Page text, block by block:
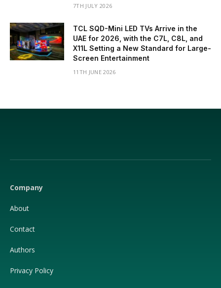
7TH JULY 2026
TCL SQD-Mini LED TVs Arrive in the
UAE for 2026, with the C7L, C8L, and
X11L Setting a New Standard for Large-
Screen Entertainment
11TH JUNE 2026
Company
About
Contact
Authors
Privacy Policy